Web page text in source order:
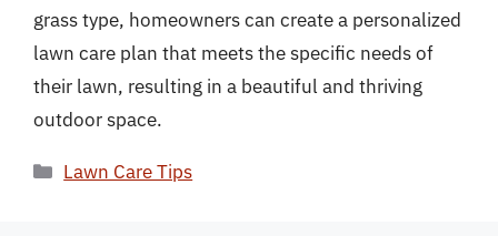
grass type, homeowners can create a personalized
lawn care plan that meets the specific needs of
their lawn, resulting in a beautiful and thriving
outdoor space.
Categories
Lawn Care Tips